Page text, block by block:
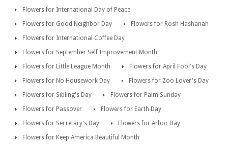
Flowers for International Day of Peace
Flowers for Good Neighbor Day
Flowers for Rosh Hashanah
Flowers for International Coffee Day
Flowers for September Self Improvement Month
Flowers for Little League Month
Flowers for April Fool's Day
Flowers for No Housework Day
Flowers for Zoo Lover's Day
Flowers for Sibling's Day
Flowers for Palm Sunday
Flowers for Passover
Flowers for Earth Day
Flowers for Secretary's Day
Flowers for Arbor Day
Flowers for Keep America Beautiful Month